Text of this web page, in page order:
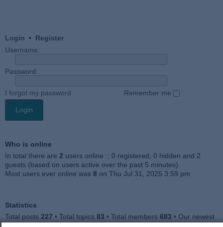
Login • Register
Username:
Password:
I forgot my password Remember me
Who is online
In total there are 2 users online :: 0 registered, 0 hidden and 2
guests (based on users active over the past 5 minutes)
Most users ever online was 8 on Thu Jul 31, 2025 3:59 pm
Statistics
Total posts 227 • Total topics 83 • Total members 683 • Our newest